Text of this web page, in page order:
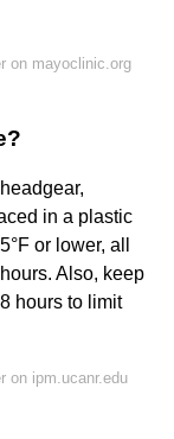
on mayoclinic.org
in a plastic
or lower, all
Also, keep
hours to limit
on ipm.ucanr.edu